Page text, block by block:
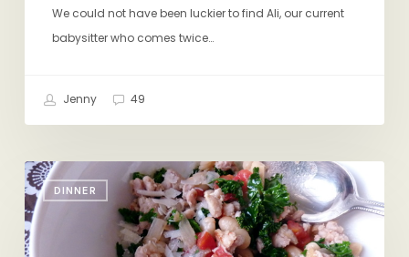
We could not have been luckier to find Ali, our current
babysitter who comes twice…
Jenny 49
DINNER
A
Winning
Weeknight
Dinner